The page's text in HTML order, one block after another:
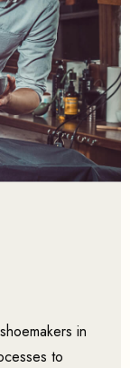
in
to